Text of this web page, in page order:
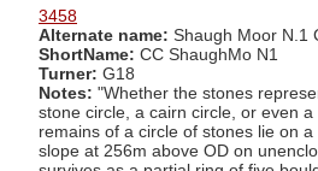
3458
Alternate name: Shaugh Moor N.1
ShortName: CC ShaughMo N1
Turner: G18
Notes: "Whether the stones
stone circle, a cairn circle, or even
remains of a circle of stones lie on
slope at 256m above OD on